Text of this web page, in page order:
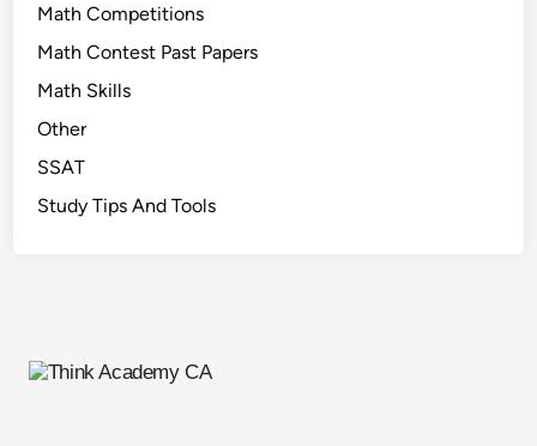
Math Competitions
Math Contest Past Papers
Math Skills
Other
SSAT
Study Tips And Tools